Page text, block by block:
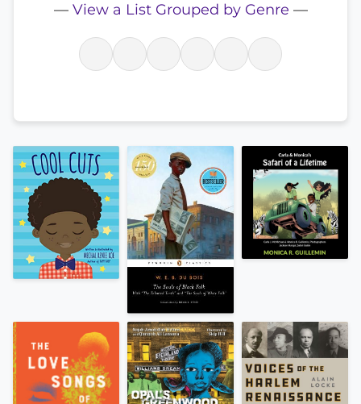
— View a List Grouped by Genre —